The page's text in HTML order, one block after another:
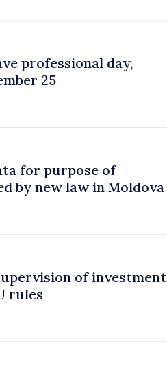
professional day,
25
for purpose of
by new law in Moldova
of investment
rules